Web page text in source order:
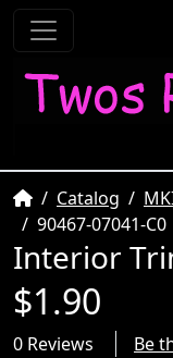
HomeCatalog
90467-07041-C0
Interior
$1.90
0 Reviews Be